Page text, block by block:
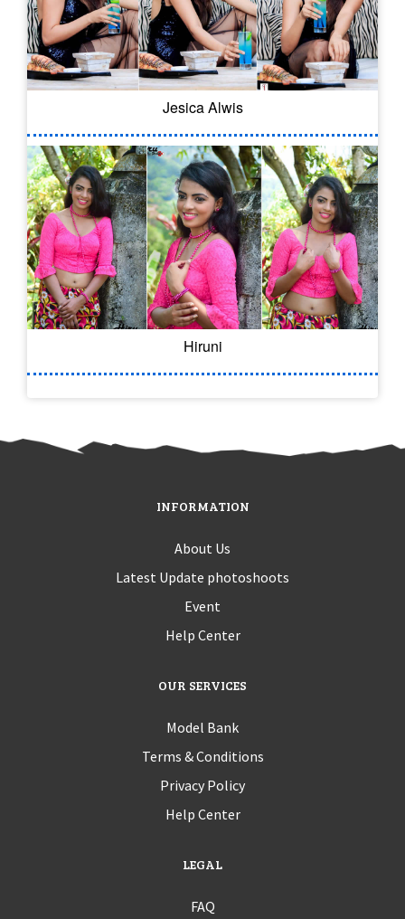
Jesica Alwis
Hiruni
INFORMATION
About Us
Latest Update photoshoots
Event
Help Center
OUR SERVICES
Model Bank
Terms & Conditions
Privacy Policy
Help Center
LEGAL
FAQ